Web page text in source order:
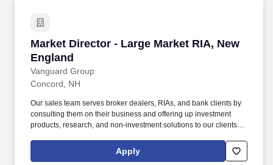
Market Director - Large Market RIA, New
England
Vanguard Group
Market Director - Large Market RIA, New
Concord, NH
Our sales team serves broker dealers, RIAs, and bank clients by
consulting them on their business and offering up investment
products, research, and non-investment solutions to our clients,
has implemented a hybrid working model for the majority of our
crew members, designed to capture the benefits of enhanced
Apply